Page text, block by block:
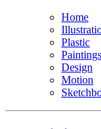
Home
Plastic
Paintings
Design
Motion